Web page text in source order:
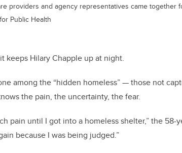
providers and agency representatives came together
Public Health
keeps Hilary Chapple up at night.
among the “hidden homeless” — those not
the pain, the uncertainty, the fear.
pain until I got into a homeless shelter,” the 58-
because I was being judged.”